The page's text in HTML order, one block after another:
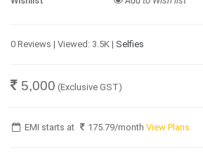
0 Reviews | Viewed: 3.5K | Selfies
5,000 (Exclusive GST)
EMI starts at 175.79/monthView Plans